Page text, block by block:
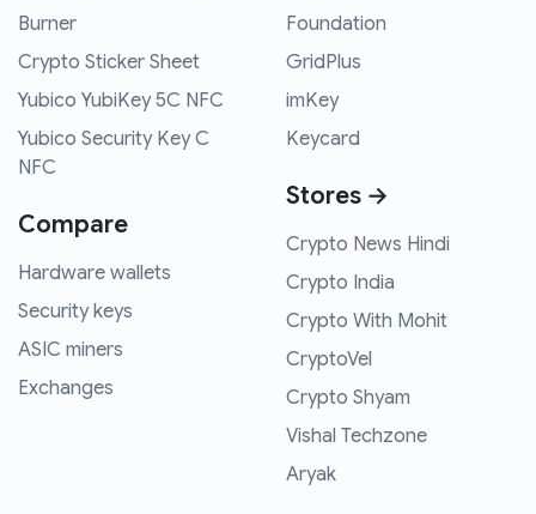
Burner
Crypto Sticker Sheet
Yubico YubiKey 5C NFC
Yubico Security Key C
NFC
Compare
Hardware wallets
Security keys
ASIC miners
Exchanges
Foundation
GridPlus
imKey
Keycard
Stores →
Crypto News Hindi
Crypto India
Crypto With Mohit
CryptoVel
Crypto Shyam
Vishal Techzone
Aryak